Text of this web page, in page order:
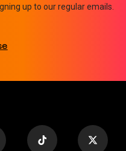
up to our regular emails.